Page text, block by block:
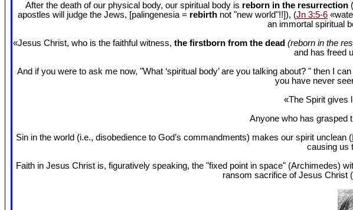
After the death of our physical body, our spiritual body is reborn in the resurrection(
apostles will judge the Jews, [palingenesia = rebirth not "new world"!!]), (Jn 3:5-6
an immortal spiritual
«Jesus Christ, who is the faithful witness, the firstborn from the dead (reborn in the
and has freed
And if you were to ask me now, "What ‘spiritual body’ are you talking about? " then I
you have never
«The Spirit gives
Anyone who has grasped
Sin in the world (i.e., disobedience to God’s commandments) makes our spirit unclean (
causing us
Faith in Jesus Christ is, figuratively speaking, the "fixed point in space" (Archimedes)
ransom sacrifice of Jesus Christ (